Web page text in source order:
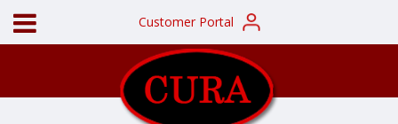
Customer Portal